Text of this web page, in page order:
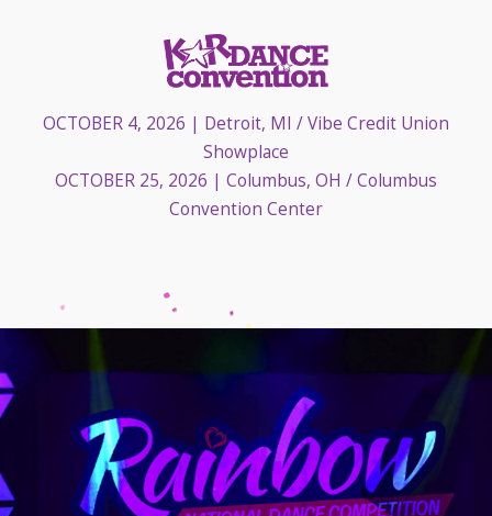
OCTOBER 4, 2026 | Detroit, MI / Vibe Credit Union
Showplace
OCTOBER 25, 2026 | Columbus, OH / Columbus
Convention Center